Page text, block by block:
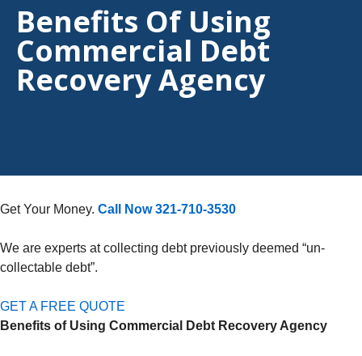
Benefits Of Using
Commercial Debt
Recovery Agency
Get Your Money. Call Now 321-710-3530
We are experts at collecting debt previously deemed “un-
collectable debt”.
GET A FREE QUOTE
Benefits of Using Commercial Debt Recovery Agency